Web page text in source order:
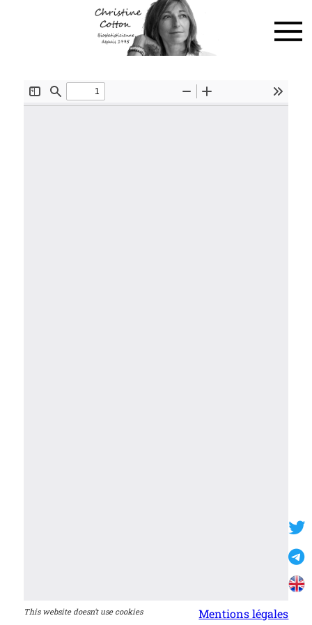
This website doesn't use cookies Mentions légales